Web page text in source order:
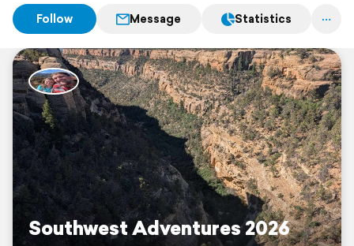
Follow Message Statistics
Southwest Adventures 2026